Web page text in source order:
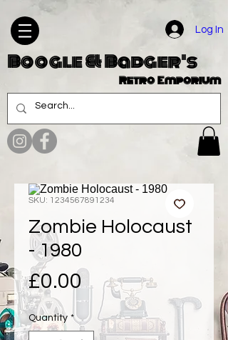
Log In
Boogle & Badger's
Retro Emporium
SKU: 1234567891234
Zombie Holocaust
- 1980
£0.00 Price
Quantity *